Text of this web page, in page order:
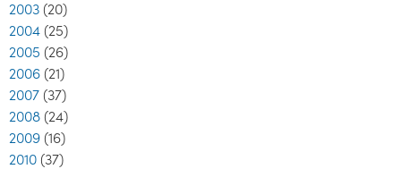
2003 (20)
2004 (25)
2005 (26)
2006 (21)
2007 (37)
2008 (24)
2009 (16)
2010 (37)